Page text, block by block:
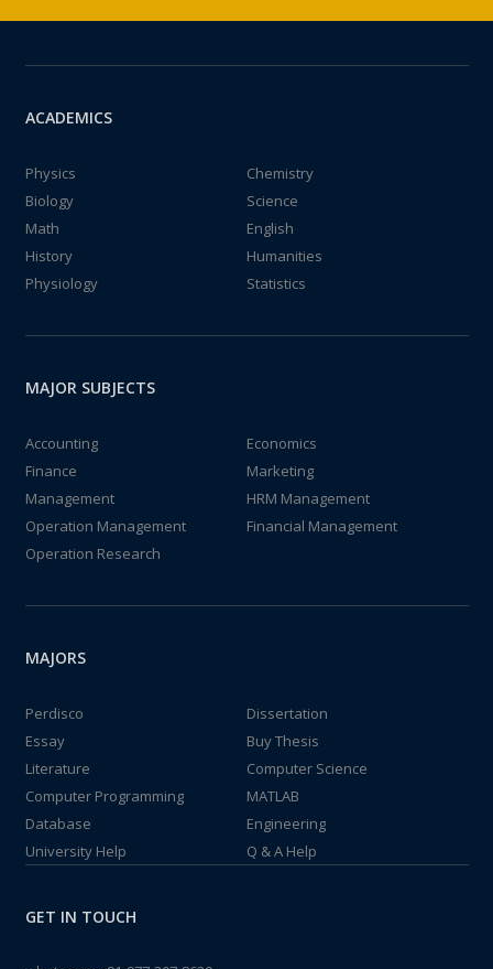
ACADEMICS
Physics
Chemistry
Biology
Science
Math
English
History
Humanities
Physiology
Statistics
MAJOR SUBJECTS
Accounting
Economics
Finance
Marketing
Management
HRM Management
Operation Management
Financial Management
Operation Research
MAJORS
Perdisco
Dissertation
Essay
Buy Thesis
Literature
Computer Science
Computer Programming
MATLAB
Database
Engineering
University Help
Q & A Help
GET IN TOUCH